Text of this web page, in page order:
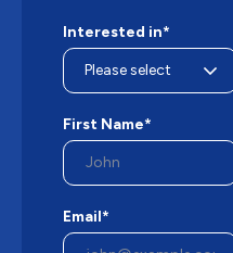
Interested in*
First Name*
Email*